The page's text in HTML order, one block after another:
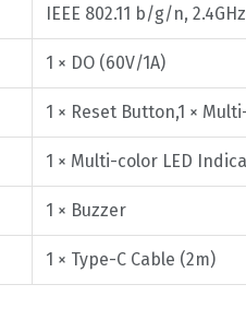
IEEE 802.11 b/g/n,
1 × DO (60V/1A)
1 × Reset Button,1 ×
1 × Multi-color LED
1 × Buzzer
1 × Type-C Cable (2m)